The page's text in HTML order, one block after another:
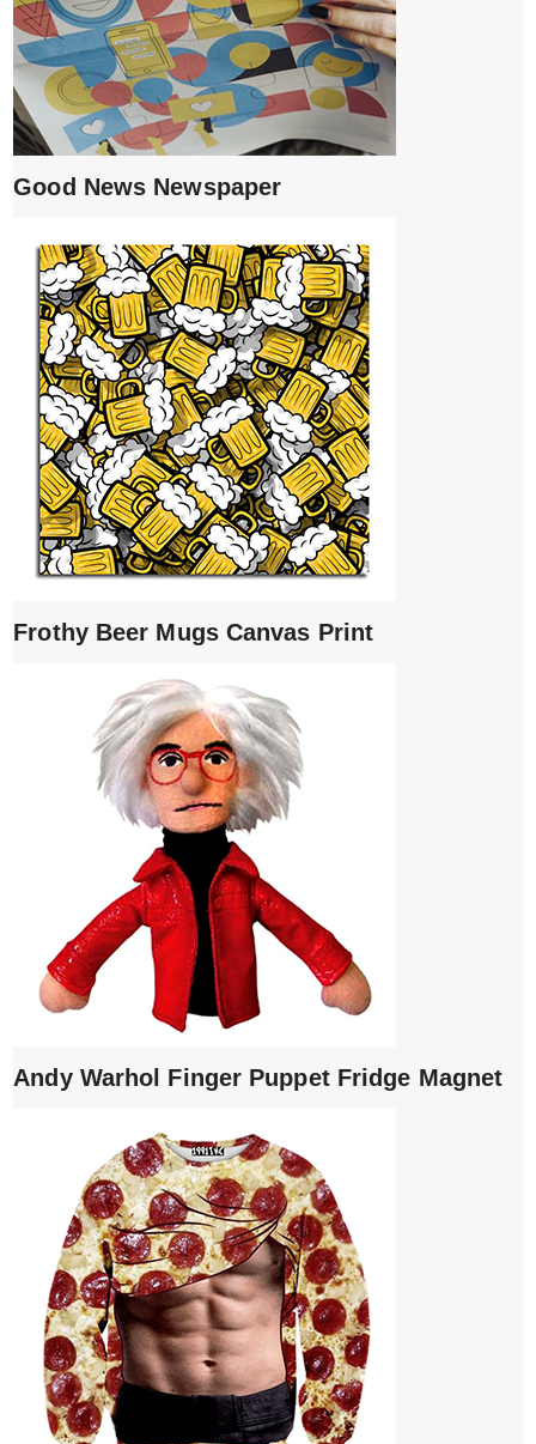
Good News Newspaper
Frothy Beer Mugs Canvas Print
Andy Warhol Finger Puppet Fridge Magnet